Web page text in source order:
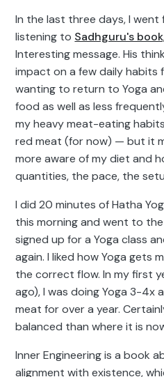
In the last three days, I went
listening to Sadhguru's
Interesting message. His
impact on a few daily habits
wanting to return to Yoga
food as well as less
my heavy meat-eating
red meat (for now) — but it
more aware of my diet and
quantities, the pace, the
I did 20 minutes of Hatha
this morning and went to
signed up for a Yoga class
again. I liked how Yoga gets
the correct flow. In my first
ago), I was doing Yoga 3-4x
meat for over a year.
balanced than where it is
Inner Engineering is a book
alignment with existence,